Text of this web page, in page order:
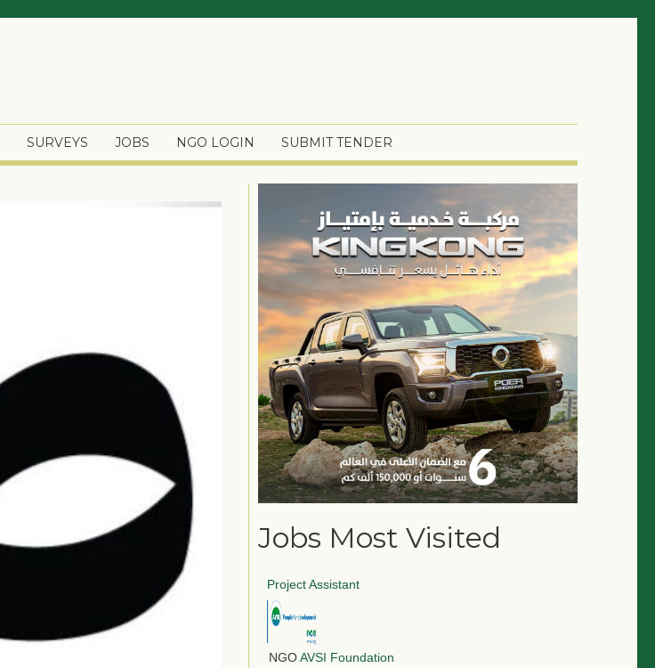
SURVEYS JOBS NGO LOGIN SUBMIT TENDER
Jobs Most Visited
Project Assistant
NGOAVSI Foundation